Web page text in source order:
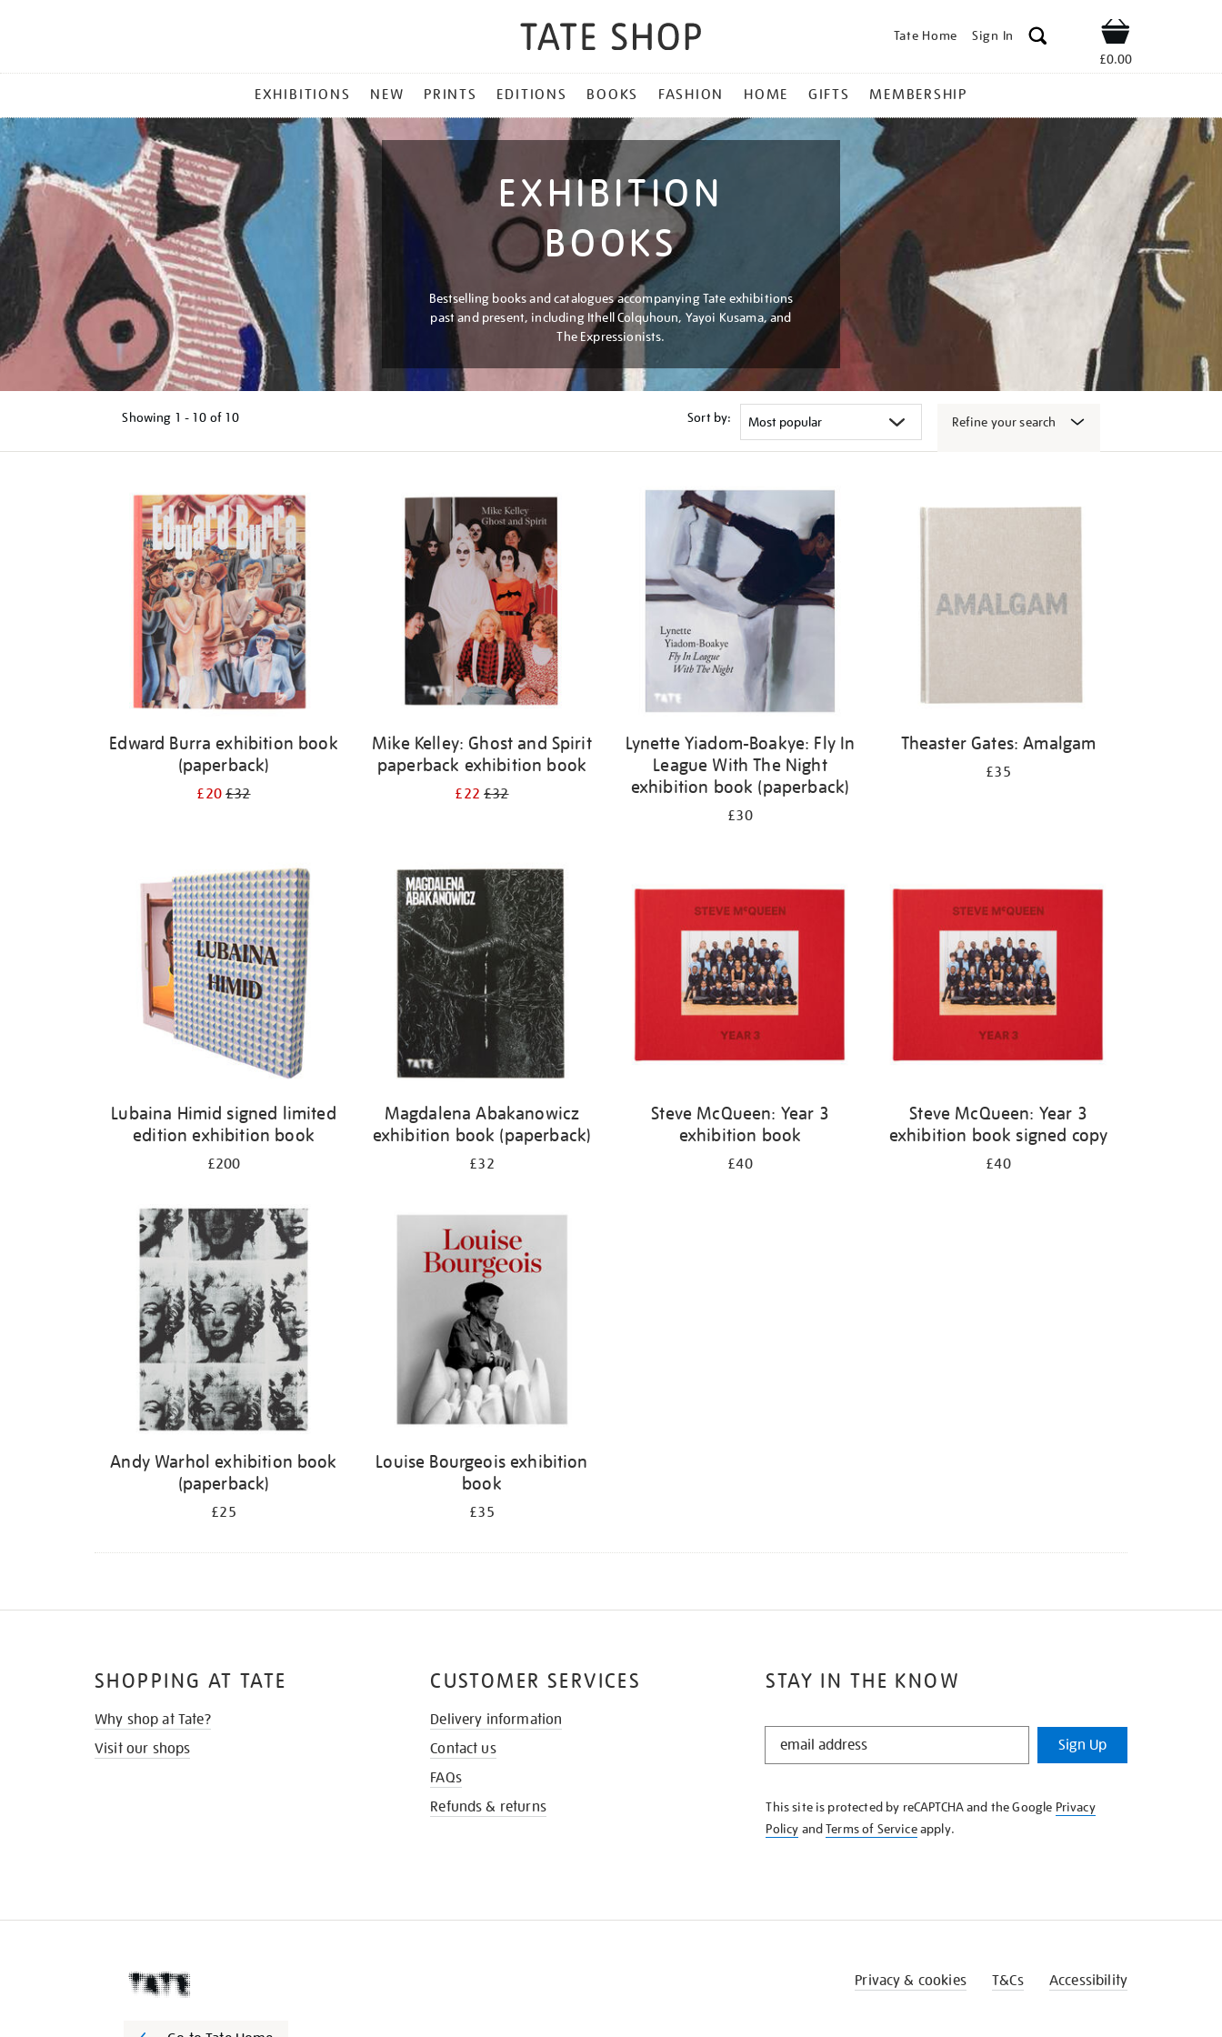
Tate Home Sign In Shop
£0.00
MENU
EXHIBITIONS NEW PRINTS EDITIONS BOOKS FASHION HOME GIFTS MEMBERSHIP
EXHIBITION
BOOKS
Bestselling books and catalogues accompanying Tate exhibitions
past and present, including Ithell Colquhoun, Yayoi Kusama, and
The Expressionists.
Showing 1 - 10 of 10 Sort by: Refine your search
Edward Burra exhibition book
(paperback)
£20£32
Mike Kelley: Ghost and Spirit
paperback exhibition book
£22£32
Lynette Yiadom-Boakye: Fly In
League With The Night
exhibition book (paperback)
£30
Theaster Gates: Amalgam
£35
Lubaina Himid signed limited
edition exhibition book
£200
Magdalena Abakanowicz
exhibition book (paperback)
£32
Steve McQueen: Year 3
exhibition book
£40
Steve McQueen: Year 3
exhibition book signed copy
£40
Andy Warhol exhibition book
(paperback)
£25
Louise Bourgeois exhibition
book
£35
STAY IN THE KNOW
STAY
KNOW
Sign Up
This site is protected by reCAPTCHA and the Google Privacy
Policy andTerms of Serviceapply.
SHOPPING AT TATE
Why shop at Tate?
Visit our shops
CUSTOMER SERVICES
Delivery information
Contact us
FAQs
Refunds & returns
Privacy & cookies T&Cs Accessibility